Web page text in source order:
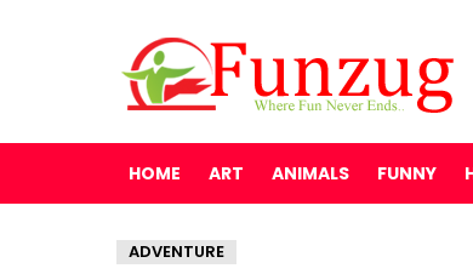
HOME ART ANIMALS FUNNY
ADVENTURE